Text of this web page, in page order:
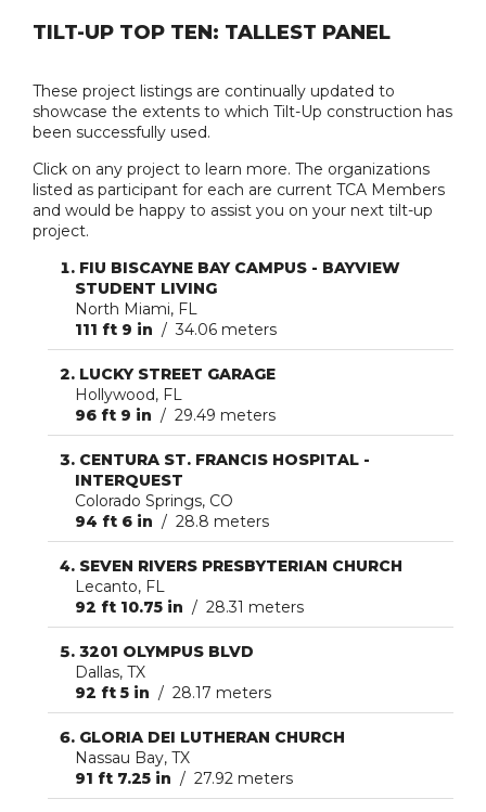
TILT-UP TOP TEN: TALLEST PANEL
These project listings are continually updated to
showcase the extents to which Tilt-Up construction has
been successfully used.
Click on any project to learn more. The organizations
listed as participant for each are current TCA Members
and would be happy to assist you on your next tilt-up
project.
FIU BISCAYNE BAY CAMPUS - BAYVIEW
STUDENT LIVING
North Miami, FL
111 ft 9 in / 34.06 meters
LUCKY STREET GARAGE
Hollywood, FL
96 ft 9 in / 29.49 meters
CENTURA ST. FRANCIS HOSPITAL -
INTERQUEST
Colorado Springs, CO
94 ft 6 in / 28.8 meters
SEVEN RIVERS PRESBYTERIAN CHURCH
Lecanto, FL
92 ft 10.75 in / 28.31 meters
3201 OLYMPUS BLVD
Dallas, TX
92 ft 5 in / 28.17 meters
GLORIA DEI LUTHERAN CHURCH
Nassau Bay, TX
91 ft 7.25 in / 27.92 meters